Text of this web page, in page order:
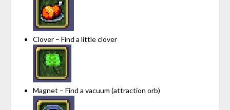
Clover – Find a little clover
Magnet – Find a vacuum (attraction orb)